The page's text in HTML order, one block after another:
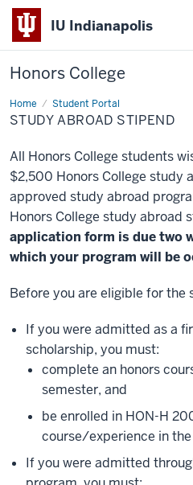
IU Indianapolis
Honors College
Home Student Portal
Study
Abroad
Stipend
STUDY ABROAD STIPEND
All Honors College students
$2,500 Honors College study
approved study abroad
Honors College study abroad
application form is due two
which your program will be
Before you are eligible for the
If you were admitted as a
scholarship, you must:
complete an honors
semester, and
be enrolled in HON-H
course/experience in
If you were admitted